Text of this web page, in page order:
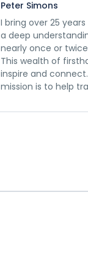
Peter Simons
I bring over 25
a deep
nearly once or
This wealth of
inspire and
mission is to help